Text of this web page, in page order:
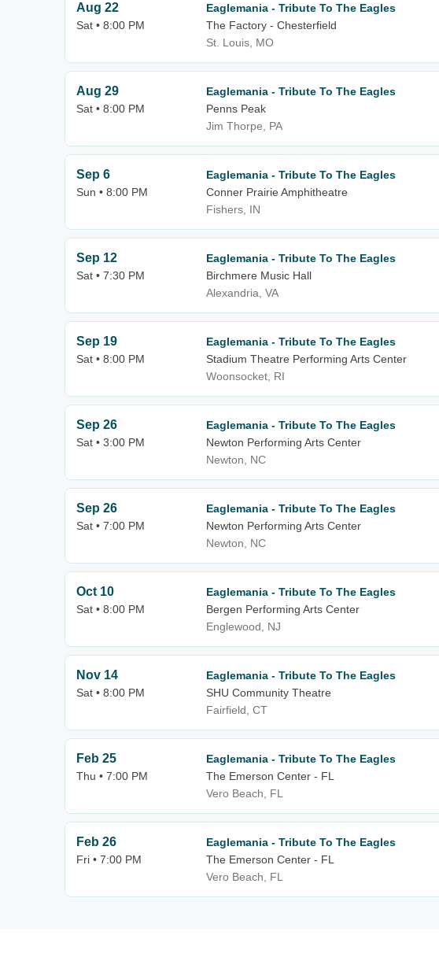
Aug 22
Sat • 8:00 PM
Eaglemania - Tribute To The Eagles
The Factory - Chesterfield
St. Louis, MO
Aug 29
Sat • 8:00 PM
Eaglemania - Tribute To The Eagles
Penns Peak
Jim Thorpe, PA
Sep 6
Sun • 8:00 PM
Eaglemania - Tribute To The Eagles
Conner Prairie Amphitheatre
Fishers, IN
Sep 12
Sat • 7:30 PM
Eaglemania - Tribute To The Eagles
Birchmere Music Hall
Alexandria, VA
Sep 19
Sat • 8:00 PM
Eaglemania - Tribute To The Eagles
Stadium Theatre Performing Arts Center
Woonsocket, RI
Sep 26
Sat • 3:00 PM
Eaglemania - Tribute To The Eagles
Newton Performing Arts Center
Newton, NC
Sep 26
Sat • 7:00 PM
Eaglemania - Tribute To The Eagles
Newton Performing Arts Center
Newton, NC
Oct 10
Sat • 8:00 PM
Eaglemania - Tribute To The Eagles
Bergen Performing Arts Center
Englewood, NJ
Nov 14
Sat • 8:00 PM
Eaglemania - Tribute To The Eagles
SHU Community Theatre
Fairfield, CT
Feb 25
Thu • 7:00 PM
Eaglemania - Tribute To The Eagles
The Emerson Center - FL
Vero Beach, FL
Feb 26
Fri • 7:00 PM
Eaglemania - Tribute To The Eagles
The Emerson Center - FL
Vero Beach, FL